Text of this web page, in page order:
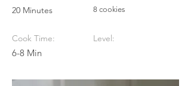
20 Minutes
Cook Time:
6-8 Min
8 cookies
Level: